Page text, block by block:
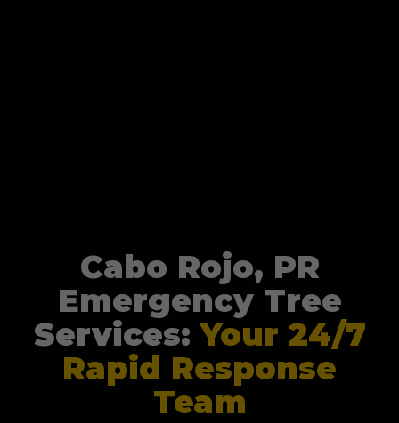
Cabo Rojo, PR
Emergency Tree
Services:Your 24/7
Rapid Response
Team